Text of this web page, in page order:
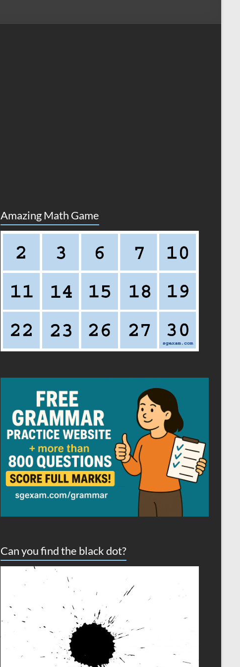
Amazing Math Game
Can you find the black dot?